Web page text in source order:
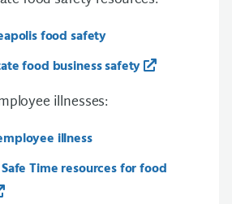
food safety
food business safety
illnesses:
illness
Time resources for food